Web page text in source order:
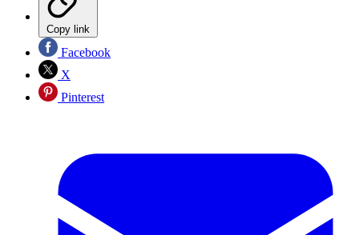
Copy link
Facebook
X
Pinterest